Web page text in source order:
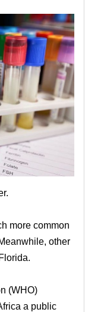
more common
other
(WHO)
a public